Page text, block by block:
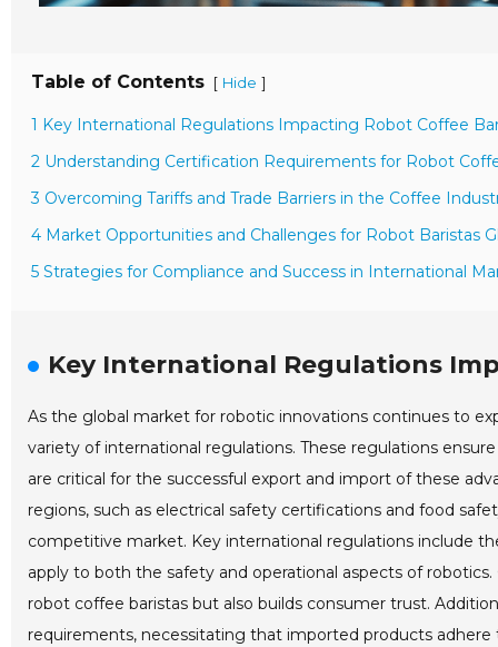
Table of Contents [ Hide ]
1 Key International Regulations Impacting Robot Coffee
2 Understanding Certification Requirements for Robot
3 Overcoming Tariffs and Trade Barriers in the Coffee
4 Market Opportunities and Challenges for Robot Baristas
5 Strategies for Compliance and Success in International
Key International Regulations
As the global market for robotic innovations continues to
variety of international regulations. These regulations
are critical for the successful export and import of these
regions, such as electrical safety certifications and food
competitive market. Key international regulations include
apply to both the safety and operational aspects of
robot coffee baristas but also builds consumer trust.
requirements, necessitating that imported products